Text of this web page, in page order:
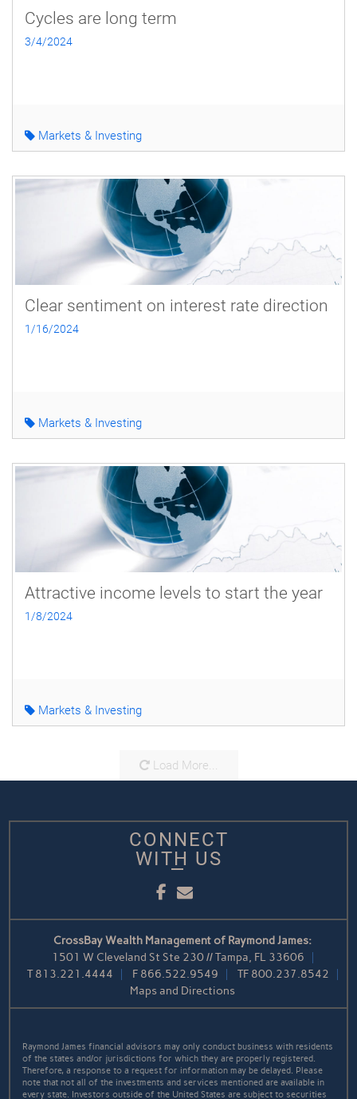
Cycles are long term
3/4/2024
Markets & Investing
Clear sentiment on interest rate direction
1/16/2024
Markets & Investing
Attractive income levels to start the year
1/8/2024
Markets & Investing
Load More...
CONNECT
WITH US
Facebook
Email
CrossBay Wealth Management of Raymond James:
1501 W Cleveland St Ste 230 // Tampa, FL 33606
T813.221.4444 F 866.522.9549 TF 800.237.8542
Maps and Directions
Raymond James financial advisors may only conduct business with residents
of the states and/or jurisdictions for which they are properly registered.
Therefore, a response to a request for information may be delayed. Please
note that not all of the investments and services mentioned are available in
every state. Investors outside of the United States are subject to securities